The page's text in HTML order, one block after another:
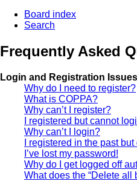
Board index
Search
Frequently Asked
Login and Registration Issues
Why do I need to register?
What is COPPA?
Why can’t I register?
I registered but cannot
Why can’t I login?
I registered in the past
I’ve lost my password!
Why do I get logged off
What does the “Delete all